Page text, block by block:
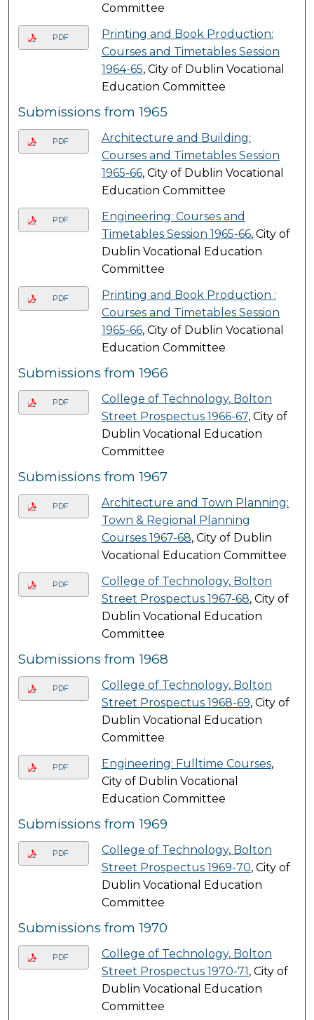
Committee
PDF
Printing and Book Production:
Courses and Timetables Session
1964-65, City of Dublin Vocational
Education Committee
Submissions from 1965
PDF
Architecture and Building:
Courses and Timetables Session
1965-66, City of Dublin Vocational
Education Committee
PDF
Engineering: Courses and
Timetables Session 1965-66, City of
Dublin Vocational Education
Committee
PDF
Printing and Book Production :
Courses and Timetables Session
1965-66, City of Dublin Vocational
Education Committee
Submissions from 1966
PDF
College of Technology, Bolton
Street Prospectus 1966-67, City of
Dublin Vocational Education
Committee
Submissions from 1967
PDF
Architecture and Town Planning:
Town & Regional Planning
Courses 1967-68, City of Dublin
Vocational Education Committee
PDF
College of Technology, Bolton
Street Prospectus 1967-68, City of
Dublin Vocational Education
Committee
Submissions from 1968
PDF
College of Technology, Bolton
Street Prospectus 1968-69, City of
Dublin Vocational Education
Committee
PDF Engineering: Fulltime Courses,
City of Dublin Vocational
Education Committee
Submissions from 1969
PDF
College of Technology, Bolton
Street Prospectus 1969-70, City of
Dublin Vocational Education
Committee
Submissions from 1970
PDF
College of Technology, Bolton
Street Prospectus 1970-71 , City of
Dublin Vocational Education
Committee